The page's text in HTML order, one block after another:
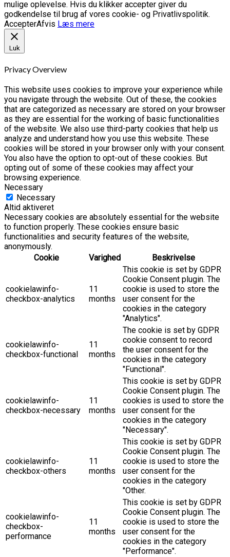
mulige oplevelse. Hvis du klikker accepter giver du
godkendelse til brug af vores cookie- og Privatlivspolitik.
AccepterAfvis Læs mere
Luk
Privacy Overview
This website uses cookies to improve your experience while
you navigate through the website. Out of these, the cookies
that are categorized as necessary are stored on your browser
as they are essential for the working of basic functionalities
of the website. We also use third-party cookies that help us
analyze and understand how you use this website. These
cookies will be stored in your browser only with your consent.
You also have the option to opt-out of these cookies. But
opting out of some of these cookies may affect your
browsing experience.
Necessary
Necessary
Altid aktiveret
Necessary cookies are absolutely essential for the website
to function properly. These cookies ensure basic
functionalities and security features of the website,
anonymously.
Cookie
Varighed Beskrivelse
cookielawinfo-
checkbox-analytics
11
months
This cookie is set by GDPR
Cookie Consent plugin. The
cookie is used to store the
user consent for the
cookies in the category
"Analytics".
cookielawinfo-
checkbox-functional
11
months
The cookie is set by GDPR
cookie consent to record
the user consent for the
cookies in the category
"Functional".
cookielawinfo-
checkbox-necessary
11
months
This cookie is set by GDPR
Cookie Consent plugin. The
cookies is used to store the
user consent for the
cookies in the category
"Necessary".
cookielawinfo-
checkbox-others
11
months
This cookie is set by GDPR
Cookie Consent plugin. The
cookie is used to store the
user consent for the
cookies in the category
"Other.
cookielawinfo-
checkbox-
performance
11
months
This cookie is set by GDPR
Cookie Consent plugin. The
cookie is used to store the
user consent for the
cookies in the category
"Performance".